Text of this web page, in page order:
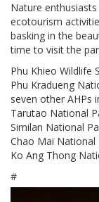
Nature
ecotourism
basking in the
time to visit the
Phu Khieo Wildlife
Phu Kradueng
seven other AHPs
Tarutao National
Similan National
Chao Mai
Ko Ang Thong
#